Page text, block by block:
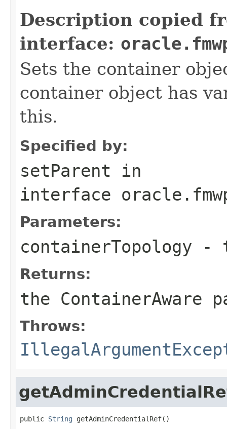
Description copied
interface:
Sets the container
container object has
this.
Specified by:
setParent in
interface
Parameters:
containerTopology -
Returns:
the ContainerAware
Throws:
public String